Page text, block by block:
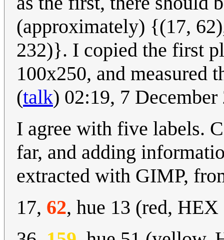
(approximately) {(17,
232)}. I copied the first
100x250, and measured
(talk) 02:19, 7
I agree with five labels.
far, and adding
extracted with GIMP,
17, 62, hue 13 (red,